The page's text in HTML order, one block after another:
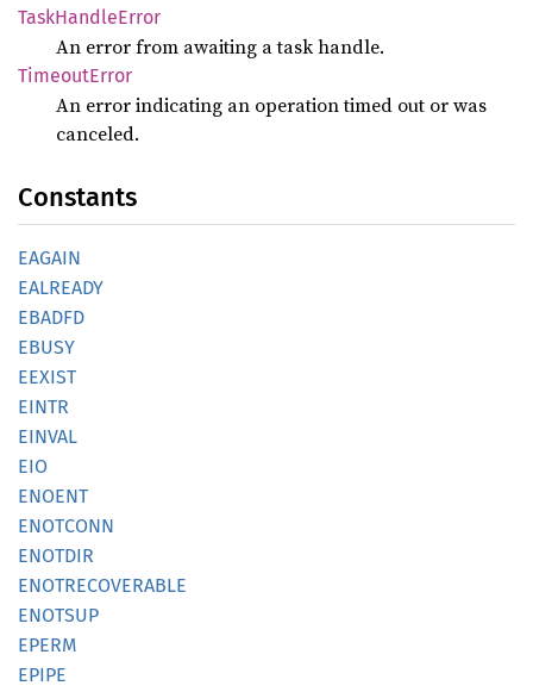
TaskHandleError
An error from awaiting a task handle.
TimeoutError
An error indicating an operation timed out or was
canceled.
Constants
EAGAIN
EALREADY
EBADFD
EBUSY
EEXIST
EINTR
EINVAL
EIO
ENOENT
ENOTCONN
ENOTDIR
ENOTRECOVERABLE
ENOTSUP
EPERM
EPIPE